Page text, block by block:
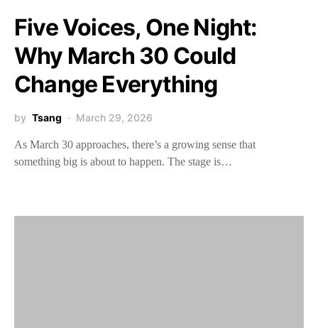
Five Voices, One Night:
Why March 30 Could
Change Everything
by Tsang March 29, 2026
As March 30 approaches, there’s a growing sense that
something big is about to happen. The stage is…